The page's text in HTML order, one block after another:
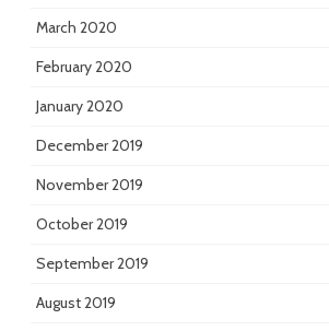
March 2020
February 2020
January 2020
December 2019
November 2019
October 2019
September 2019
August 2019